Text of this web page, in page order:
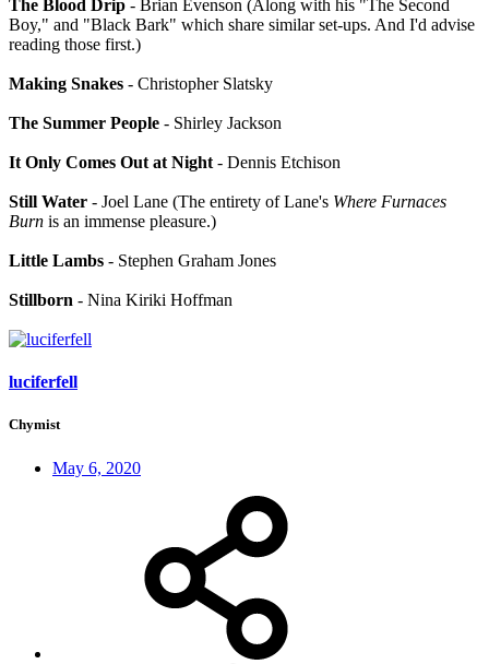
The Blood Drip - Brian Evenson (Along with his "The Second
Boy," and "Black Bark" which share similar set-ups. And I'd advise
reading those first.)
Making Snakes - Christopher Slatsky
The Summer People - Shirley Jackson
It Only Comes Out at Night - Dennis Etchison
Still Water - Joel Lane (The entirety of Lane's Where Furnaces
Burn is an immense pleasure.)
Little Lambs - Stephen Graham Jones
Stillborn - Nina Kiriki Hoffman
luciferfell
Chymist
May 6, 2020